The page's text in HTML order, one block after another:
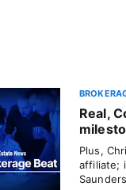
Real,
Plus,
affiliate;